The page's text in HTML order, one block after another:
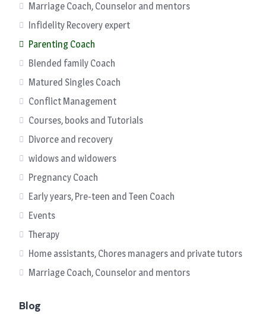
Marriage Coach, Counselor and mentors
Infidelity Recovery expert
Parenting Coach
Blended family Coach
Matured Singles Coach
Conflict Management
Courses, books and Tutorials
Divorce and recovery
widows and widowers
Pregnancy Coach
Early years, Pre-teen and Teen Coach
Events
Therapy
Home assistants, Chores managers and private tutors
Marriage Coach, Counselor and mentors
Blog